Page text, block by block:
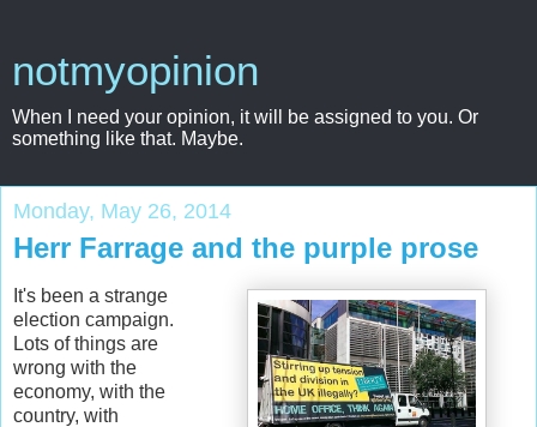
notmyopinion
When I need your opinion, it will be assigned to you. Or
something like that. Maybe.
Monday, May 26, 2014
Herr Farrage and the purple prose
It's been a strange
election campaign.
Lots of things are
wrong with the
economy, with the
country, with